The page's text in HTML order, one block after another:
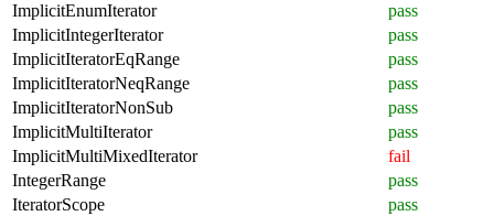
ImplicitEnumIterator
pass
ImplicitIntegerIterator
pass
ImplicitIteratorEqRange
pass
ImplicitIteratorNeqRange
pass
ImplicitIteratorNonSub
pass
ImplicitMultiIterator
pass
ImplicitMultiMixedIterator
fail
IntegerRange
pass
IteratorScope
pass